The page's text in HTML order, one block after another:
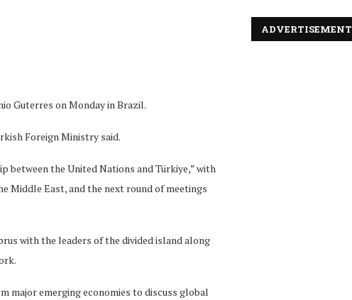
Guterres on Monday in Brazil.
Foreign Ministry said.
between the United Nations and Türkiye,” with
Middle East, and the next round of meetings
with the leaders of the divided island along
major emerging economies to discuss global
ADVERTISEMENT